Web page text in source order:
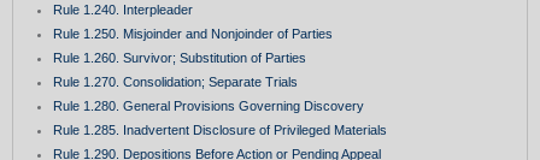
Rule 1.240. Interpleader
Rule 1.250. Misjoinder and Nonjoinder of Parties
Rule 1.260. Survivor; Substitution of Parties
Rule 1.270. Consolidation; Separate Trials
Rule 1.280. General Provisions Governing Discovery
Rule 1.285. Inadvertent Disclosure of Privileged Materials
Rule 1.290. Depositions Before Action or Pending Appeal